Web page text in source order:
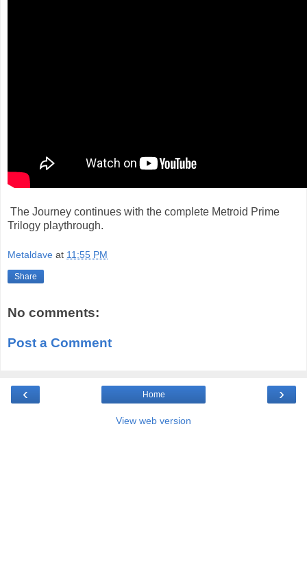
The Journey continues with the complete Metroid Prime
Trilogy playthrough.
Metaldave at 11:55 PM
Share
No comments:
Post a Comment
‹ ›
Home
View web version